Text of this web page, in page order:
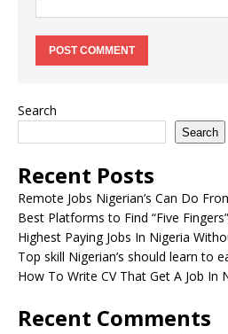
Search
Search
Recent Posts
Remote Jobs Nigerian’s Can Do
Best Platforms to Find “Five
Highest Paying Jobs In Nigeria
Top skill Nigerian’s should learn to
How To Write CV That Get A Job In
Recent Comments